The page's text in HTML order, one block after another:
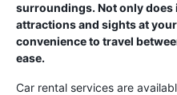
surroundings. Not only
attractions and sights at
convenience to travel
ease.
Car rental services are